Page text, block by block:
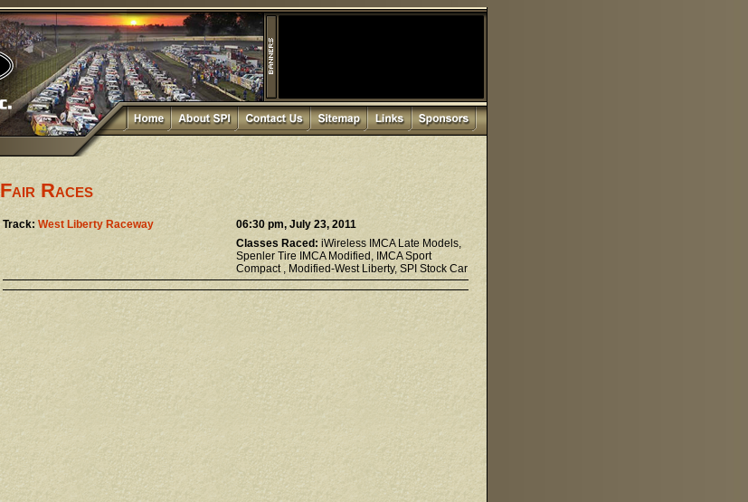
Fair Races
Track: West Liberty Raceway
06:30 pm, July 23, 2011
Classes Raced: iWireless IMCA Late Models,
Spenler Tire IMCA Modified, IMCA Sport
Compact , Modified-West Liberty, SPI Stock Car